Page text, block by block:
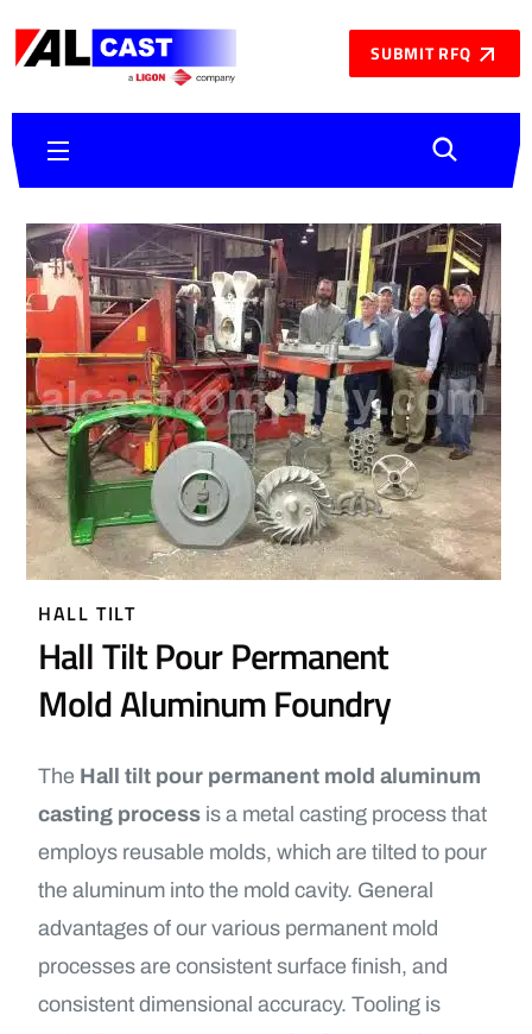
SUBMIT RFQ
HALL TILT
Hall Tilt Pour Permanent
Mold Aluminum Foundry
The Hall tilt pour permanent mold aluminum
casting process is a metal casting process that
employs reusable molds, which are tilted to pour
the aluminum into the mold cavity. General
advantages of our various permanent mold
processes are consistent surface finish, and
consistent dimensional accuracy. Tooling is